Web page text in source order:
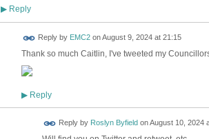
▶Reply
Reply by EMC2onAugust 9, 2024 at 21:15
Thank so much Caitlin, I've tweeted my
▶Reply
Reply by Roslyn Byfield onAugust 10, 2024